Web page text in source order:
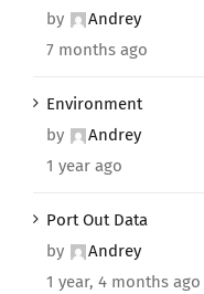
by
Andrey
7 months ago
Environment
by
Andrey
1 year ago
Port Out Data
by
Andrey
1 year, 4 months ago